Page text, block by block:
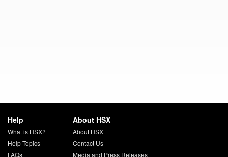
Help
What is HSX?
Help Topics
FAQs
About HSX
About HSX
Contact Us
Media and Press Releases